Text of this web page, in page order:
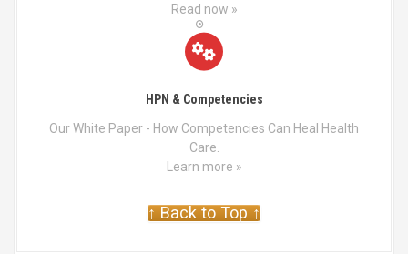
Read now »
HPN & Competencies
Our White Paper - How Competencies Can Heal Health
Care.
Learn more »
↑ Back to Top ↑